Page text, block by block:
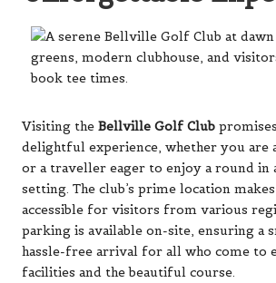
Visiting the Bellville Golf Club
delightful experience, whether you are
or a traveller eager to enjoy a round in
setting. The club’s prime location
accessible for visitors from various
parking is available on-site, ensuring a
hassle-free arrival for all who come to
facilities and the beautiful course.